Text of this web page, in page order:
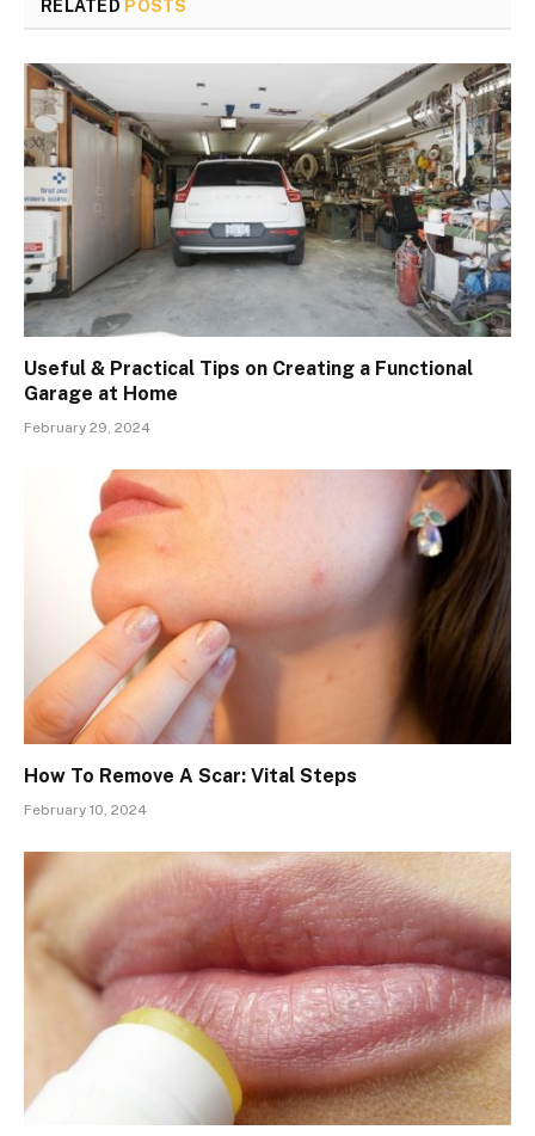
RELATED POSTS
Useful & Practical Tips on Creating a Functional
Garage at Home
February 29, 2024
How To Remove A Scar: Vital Steps
February 10, 2024